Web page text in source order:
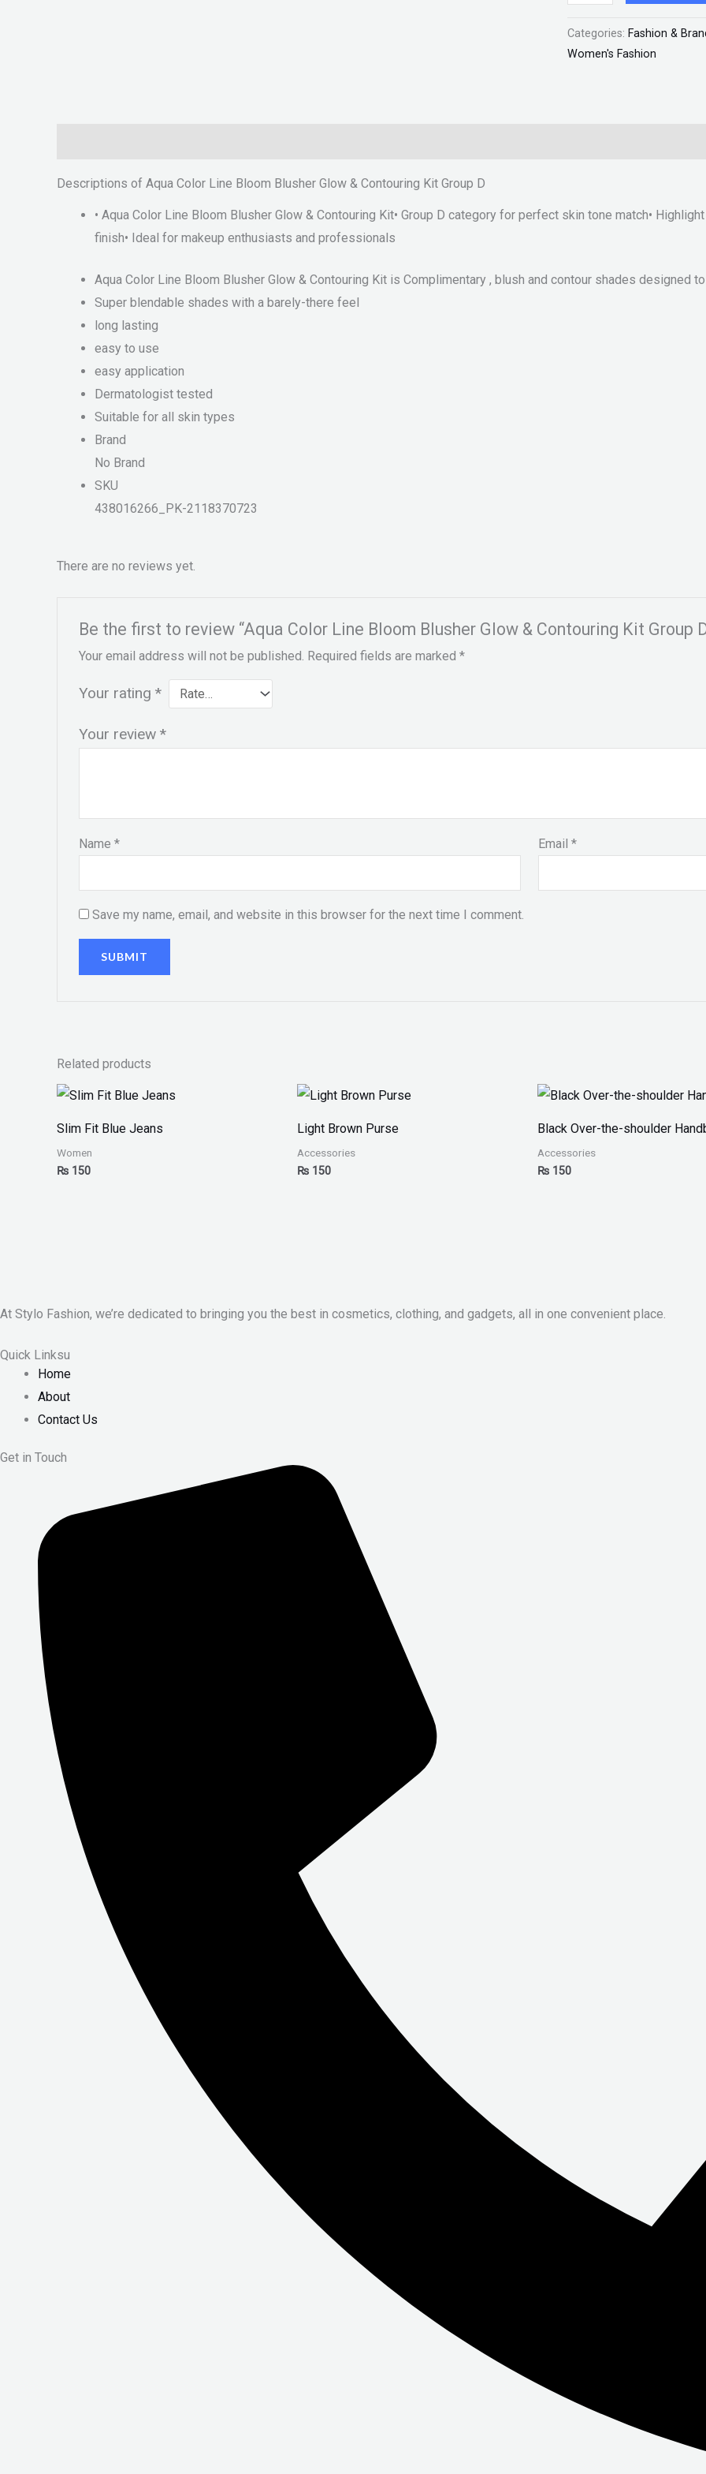
"SF"
quantity
Categories: Fashion &
Women's Fashion
Descriptions of Aqua Color Line Bloom Blusher Glow & Contouring Kit Group D
• Aqua Color Line Bloom Blusher Glow & Contouring Kit• Group D category for perfect skin tone match•
finish• Ideal for makeup enthusiasts and professionals
Aqua Color Line Bloom Blusher Glow & Contouring Kit is Complimentary , blush and contour shades designed
Super blendable shades with a barely-there feel
long lasting
easy to use
easy application
Dermatologist tested
Suitable for all skin types
Brand
No Brand
SKU
438016266_PK-2118370723
There are no reviews yet.
Be the first to review “Aqua Color Line Bloom Blusher Glow & Contouring Kit Group D
Your email address will not be published. Required fields are marked *
Your rating *
Your review *
Name * Email*
Save my name, email, and website in this browser for the next time I comment.
Related products
Slim Fit Blue Jeans
Women
₨ 150
Light Brown Purse
Accessories
₨ 150
Black Over-the-shoulder
Accessories
₨ 150
At Stylo Fashion, we’re dedicated to bringing you the best in cosmetics, clothing, and gadgets, all in one convenient place.
Quick Linksu
Home
About
Contact Us
Get in Touch